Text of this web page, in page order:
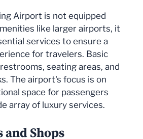
Airport is not equipped
like larger airports, it
services to ensure a
for travelers. Basic
seating areas, and
The airport's focus is on
space for passengers
array of luxury services.
and Shops